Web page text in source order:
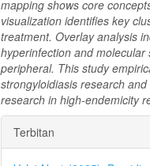
mapping shows core
visualization identifies key
treatment. Overlay analysis
hyperinfection and
peripheral. This study
strongyloidiasis research
research in high-endemicity
Rincian
Artikel
Terbitan